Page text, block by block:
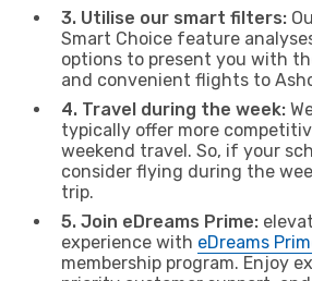
3. Utilise our smart filters:
Smart Choice feature
options to present you with
and convenient flights to
4. Travel during the week:
typically offer more
weekend travel. So, if your
consider flying during the
trip.
5. Join eDreams Prime:
experience with eDreams
membership program. Enjoy